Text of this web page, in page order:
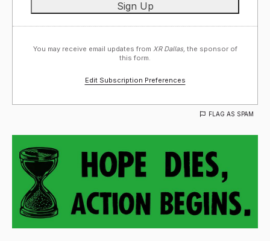
You may receive email updates from XR Dallas, the sponsor of
this form.
Edit Subscription Preferences
FLAG AS SPAM